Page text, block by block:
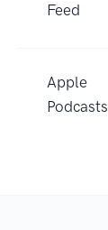
Feed
Apple
Podcasts